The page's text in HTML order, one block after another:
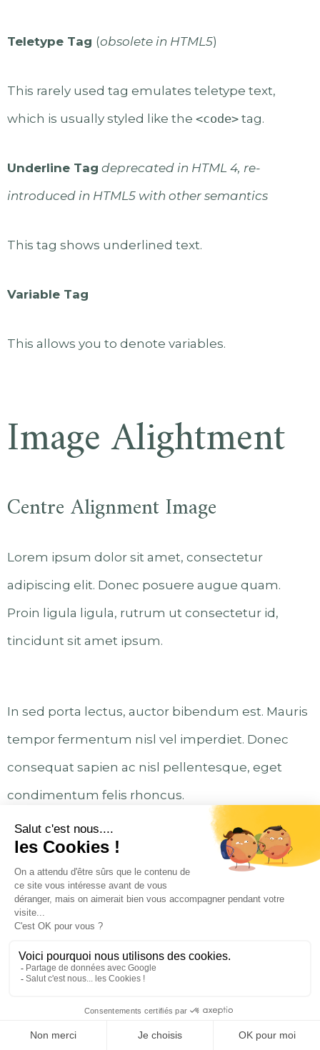
Teletype Tag (obsolete in HTML5)
This rarely used tag emulates teletype text,
which is usually styled like the <code> tag.
Underline Tag deprecated in HTML 4, re-
introduced in HTML5 with other semantics
This tag shows underlined text.
Variable Tag
This allows you to denote variables.
Image Alightment
Centre Alignment Image
Lorem ipsum dolor sit amet, consectetur
adipiscing elit. Donec posuere augue quam.
Proin ligula ligula, rutrum ut consectetur id,
tincidunt sit amet ipsum.
In sed porta lectus, auctor bibendum est. Mauris
tempor fermentum nisl vel imperdiet. Donec
consequat sapien ac nisl pellentesque, eget
condimentum felis rhoncus.
Left Alignment Image
Lorem ipsum dolor sit amet, consectetur
adipiscing elit. Donec posuere augue quam.
Proin ligula ligula, rutrum ut consectetur id,
fringilla non malesuada vitae, suscipit at est.
Pellentesque ex orci, fringilla in viverra eu,